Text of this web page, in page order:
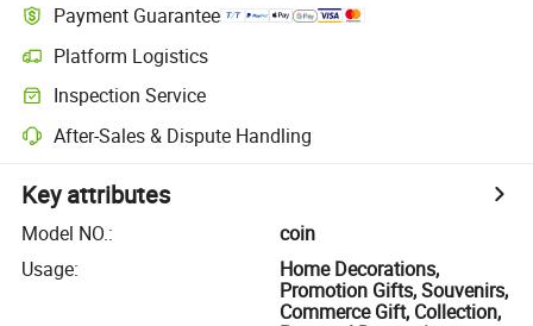
Payment Guarantee
Platform Logistics
Inspection Service
After-Sales & Dispute Handling
Key attributes
Model NO.:
coin
Usage:
Home Decorations,
Promotion Gifts, Souvenirs,
Commerce Gift, Collection,